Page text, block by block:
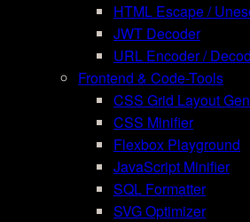
HTML Escape /
JWT Decoder
URL Encoder /
Frontend & Code-Tools
CSS Grid Layout
CSS Minifier
Flexbox Playground
JavaScript Minifier
SQL Formatter
SVG Optimizer